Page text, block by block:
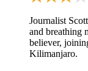
Journalist
and breathing
believer,
Kilimanjaro.